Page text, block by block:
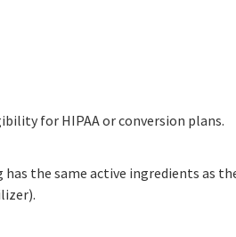
for HIPAA or conversion plans.
the same active ingredients as